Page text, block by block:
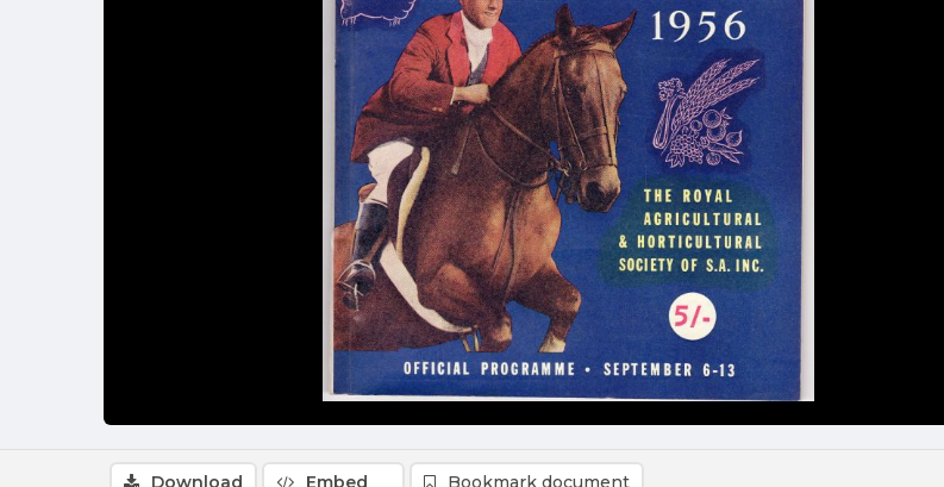
Download Embed Bookmark document